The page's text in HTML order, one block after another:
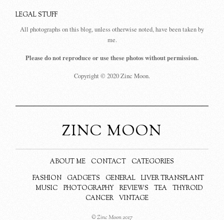
LEGAL STUFF
All photographs on this blog, unless otherwise noted, have been taken by
me.
Please do not reproduce or use these photos without permission.
Copyright © 2020 Zinc Moon.
ZINC MOON
ABOUT ME CONTACT
CATEGORIES
FASHION
GADGETS GENERAL
LIVER TRANSPLANT
MUSIC
PHOTOGRAPHY REVIEWS TEA
THYROID
CANCER
VINTAGE
© Zinc Moon 2017